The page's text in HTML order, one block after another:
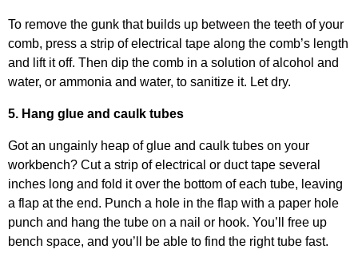
To remove the gunk that builds up between the teeth of your
comb, press a strip of electrical tape along the comb’s length
and lift it off. Then dip the comb in a solution of alcohol and
water, or ammonia and water, to sanitize it. Let dry.
5. Hang glue and caulk tubes
Got an ungainly heap of glue and caulk tubes on your
workbench? Cut a strip of electrical or duct tape several
inches long and fold it over the bottom of each tube, leaving
a flap at the end. Punch a hole in the flap with a paper hole
punch and hang the tube on a nail or hook. You’ll free up
bench space, and you’ll be able to find the right tube fast.